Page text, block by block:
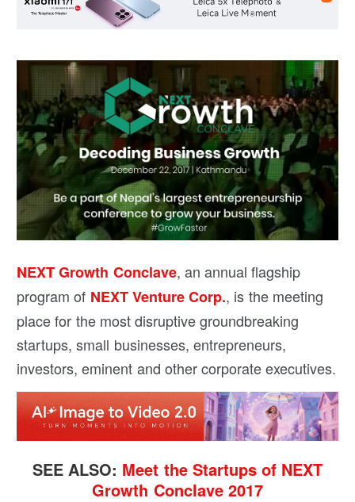
NEXT Growth Conclave, an annual flagship
program of NEXT Venture Corp., is the meeting
place for the most disruptive groundbreaking
startups, small businesses, entrepreneurs,
investors, eminent and other corporate executives.
SEE ALSO: Meet the Startups of NEXT
Growth Conclave 2017